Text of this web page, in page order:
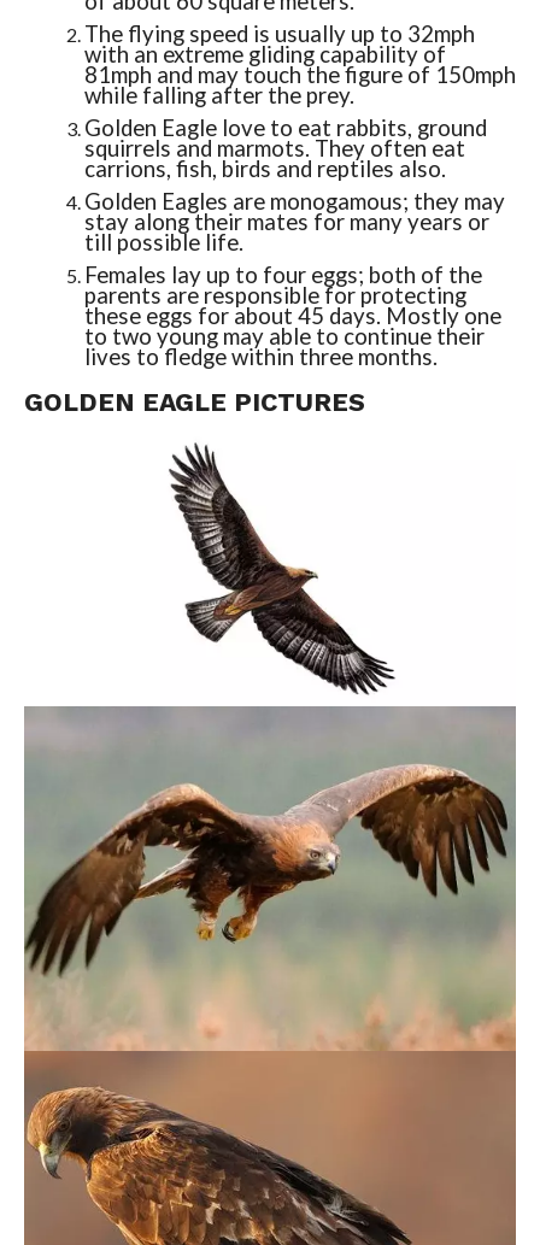
The flying speed is usually up to 32mph
with an extreme gliding capability of
81mph and may touch the figure of 150mph
while falling after the prey.
Golden Eagle love to eat rabbits, ground
squirrels and marmots. They often eat
carrions, fish, birds and reptiles also.
Golden Eagles are monogamous; they may
stay along their mates for many years or
till possible life.
Females lay up to four eggs; both of the
parents are responsible for protecting
these eggs for about 45 days. Mostly one
to two young may able to continue their
lives to fledge within three months.
GOLDEN EAGLE PICTURES